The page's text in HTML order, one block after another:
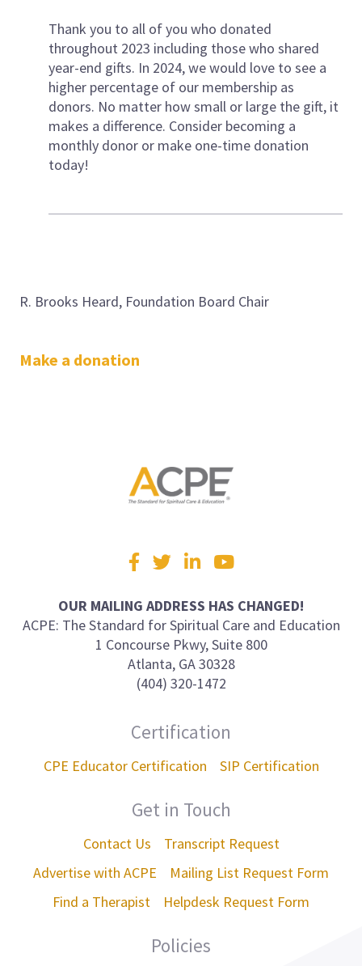
Thank you to all of you who donated
throughout 2023 including those who shared
year-end gifts. In 2024, we would love to see a
higher percentage of our membership as
donors. No matter how small or large the gift, it
makes a difference. Consider becoming a
monthly donor or make one-time donation
today!
R. Brooks Heard, Foundation Board Chair
Make a donation
Visit
us
Facebook
TwitterLinkedInYouTube
OUR MAILING ADDRESS HAS CHANGED!
ACPE: The Standard for Spiritual Care and Education
1 Concourse Pkwy, Suite 800
Atlanta, GA 30328
(404) 320-1472
Certification
CPE Educator Certification SIP Certification
Get in Touch
Contact Us
Transcript Request
Advertise with ACPE
Mailing List Request Form
Find a Therapist
Helpdesk Request Form
Policies